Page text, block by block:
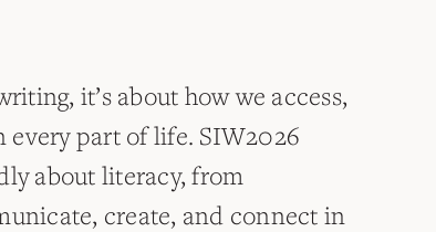
it’s about how we access,
part of life. SIW2026
about literacy, from
create, and connect in